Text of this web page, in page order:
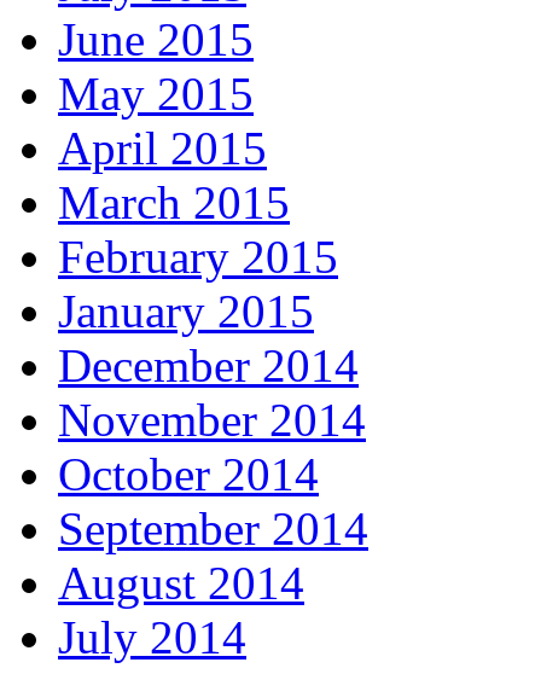
June 2015
May 2015
April 2015
March 2015
February 2015
January 2015
December 2014
November 2014
October 2014
September 2014
August 2014
July 2014